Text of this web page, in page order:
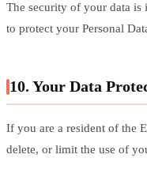
The security of your data is
to protect your Personal
10. Your Data
If you are a resident of the
delete, or limit the use of